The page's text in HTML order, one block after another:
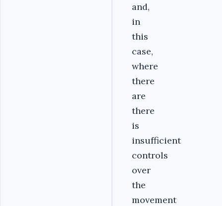
and,
in
this
case,
where
there
are
there
is
insufficient
controls
over
the
movement